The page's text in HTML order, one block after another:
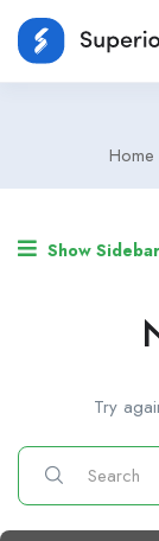
Home
Show Sidebar
Try